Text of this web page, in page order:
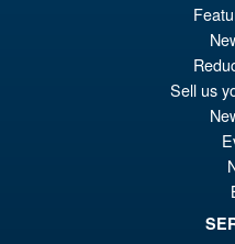
Sell us